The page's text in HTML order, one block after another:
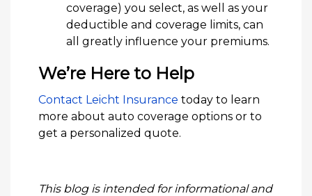
coverage) you select, as well as your
deductible and coverage limits, can
all greatly influence your premiums.
We’re Here to Help
Contact Leicht Insurance today to learn
more about auto coverage options or to
get a personalized quote.
This blog is intended for informational and